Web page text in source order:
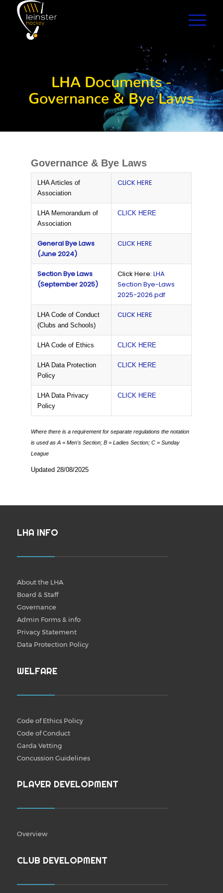
LHA Documents -
Governance & Bye Laws
Governance & Bye Laws
LHA Articles of
Association
CLICK HERE
LHA Memorandum of
Association
CLICK HERE
General Bye Laws
(June 2024)
CLICK HERE
Section Bye Laws
(September 2025)
Click Here:LHA
Section Bye-Laws
2025-2026.pdf
LHA Code of Conduct
(Clubs and Schools)
CLICK HERE
LHA Code of Ethics CLICK HERE
LHA Data Protection
Policy
CLICK HERE
LHA Data Privacy
Policy
CLICK HERE
Where there is a requirement for separate regulations the notation
is used asA = Men's Section;B = Ladies Section;C = Sunday
League
Updated 28/08/2025
LHA INFO
About the LHA
Board & Staff
Governance
Admin Forms & info
Privacy Statement
Data Protection Policy
WELFARE
Code of Ethics Policy
Code of Conduct
Garda Vetting
Concussion Guidelines
PLAYER DEVELOPMENT
Overview
CLUB DEVELOPMENT